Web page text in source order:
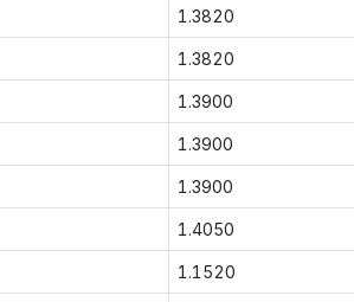
1.3820
1.3820
1.3900
1.3900
1.3900
1.4050
1.1520